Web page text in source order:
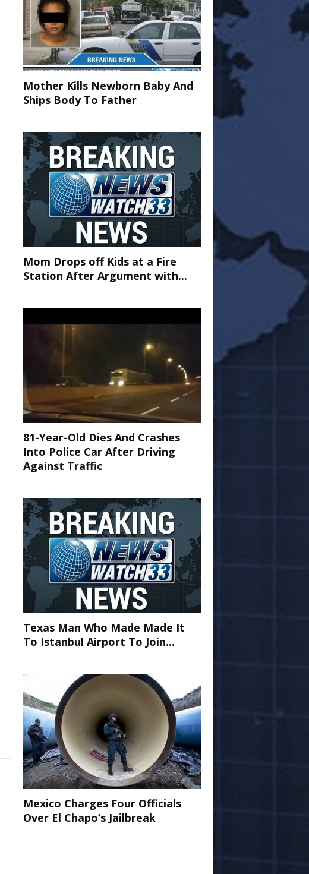
Mother Kills Newborn Baby And
Ships Body To Father
Mom Drops off Kids at a Fire
Station After Argument with...
81-Year-Old Dies And Crashes
Into Police Car After Driving
Against Traffic
Texas Man Who Made Made It
To Istanbul Airport To Join...
Mexico Charges Four Officials
Over El Chapo’s Jailbreak